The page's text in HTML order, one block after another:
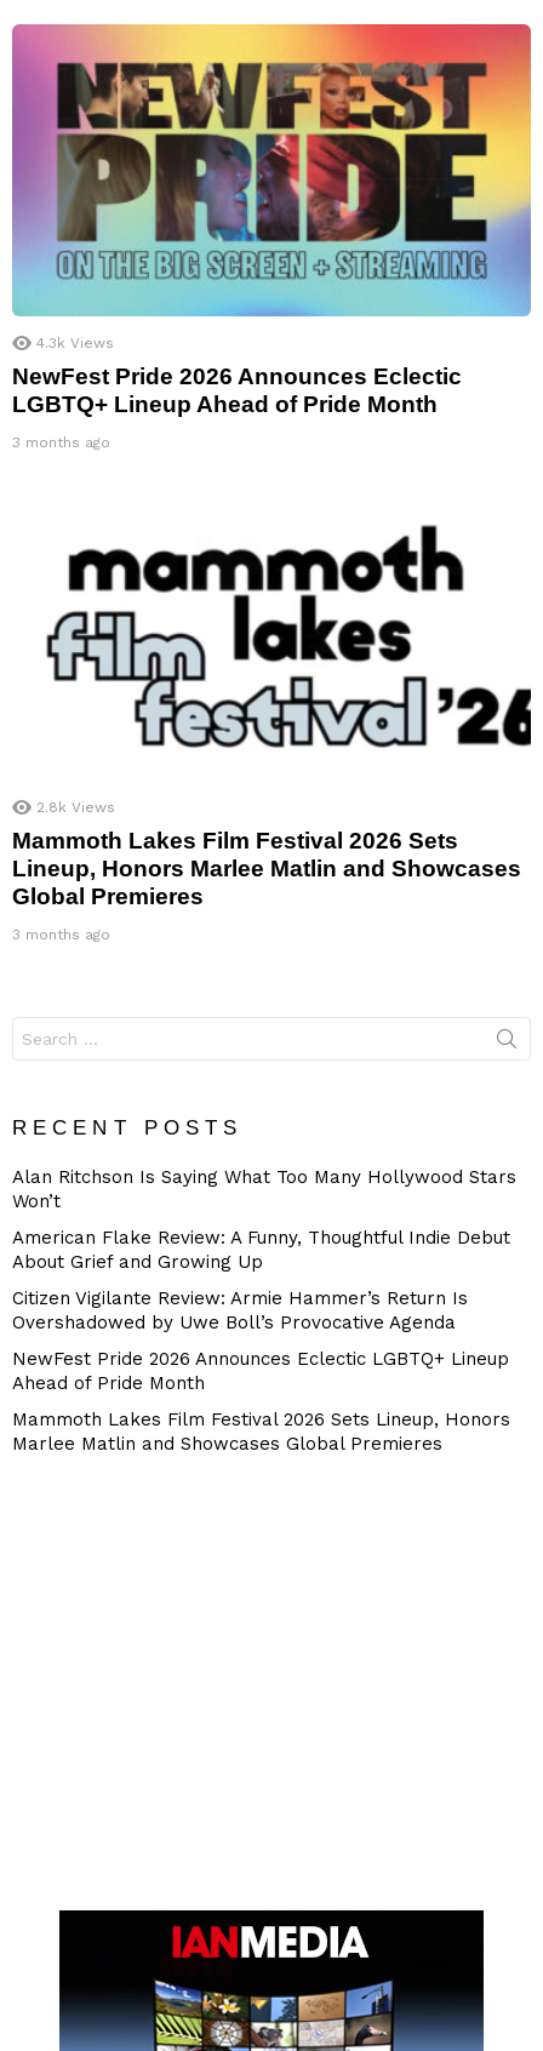
4.3k Views
NewFest Pride 2026 Announces Eclectic
LGBTQ+ Lineup Ahead of Pride Month
3 months ago
2.8k Views
Mammoth Lakes Film Festival 2026 Sets
Lineup, Honors Marlee Matlin and Showcases
Global Premieres
3 months ago
for:
RECENT POSTS
Alan Ritchson Is Saying What Too Many Hollywood Stars
Won’t
American Flake Review: A Funny, Thoughtful Indie Debut
About Grief and Growing Up
Citizen Vigilante Review: Armie Hammer’s Return Is
Overshadowed by Uwe Boll’s Provocative Agenda
NewFest Pride 2026 Announces Eclectic LGBTQ+ Lineup
Ahead of Pride Month
Mammoth Lakes Film Festival 2026 Sets Lineup, Honors
Marlee Matlin and Showcases Global Premieres